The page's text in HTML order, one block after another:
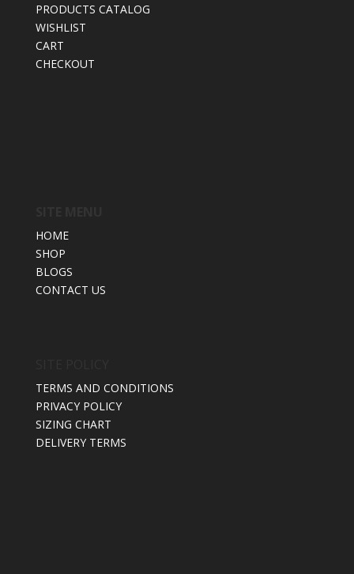
PRODUCTS CATALOG
WISHLIST
CART
CHECKOUT
HOME
SHOP
BLOGS
CONTACT US
TERMS AND CONDITIONS
PRIVACY POLICY
SIZING CHART
DELIVERY TERMS